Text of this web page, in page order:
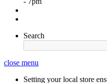
Search
close menu
Setting your local store